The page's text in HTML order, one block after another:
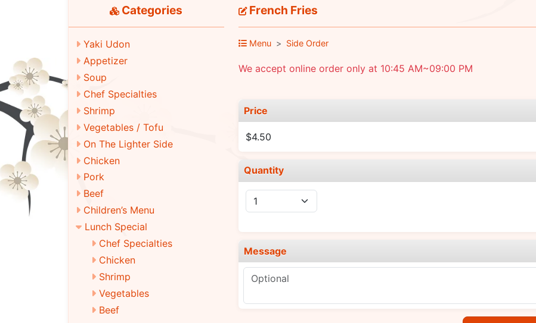
Categories
Yaki Udon
Appetizer
Soup
Chef Specialties
Shrimp
Vegetables / Tofu
On The Lighter Side
Chicken
Pork
Beef
Children’s Menu
Lunch Special
Chef Specialties
Chicken
Shrimp
Vegetables
Beef
French Fries
Menu Side Order
We accept online order only at 10:45 AM~09:00 PM
Price
$4.50
Quantity
Message